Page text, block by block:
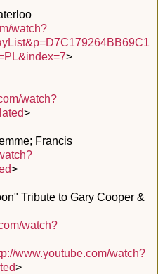
watch?
>
watch?
>
Francis
>
Tribute to Gary Cooper &
watch?
www.youtube.com/watch?
>